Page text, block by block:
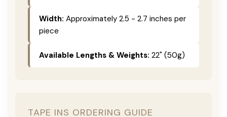
Width: Approximately 2.5 - 2.7 inches per
piece
Available Lengths & Weights: 22" (50g)
TAPE INS ORDERING GUIDE